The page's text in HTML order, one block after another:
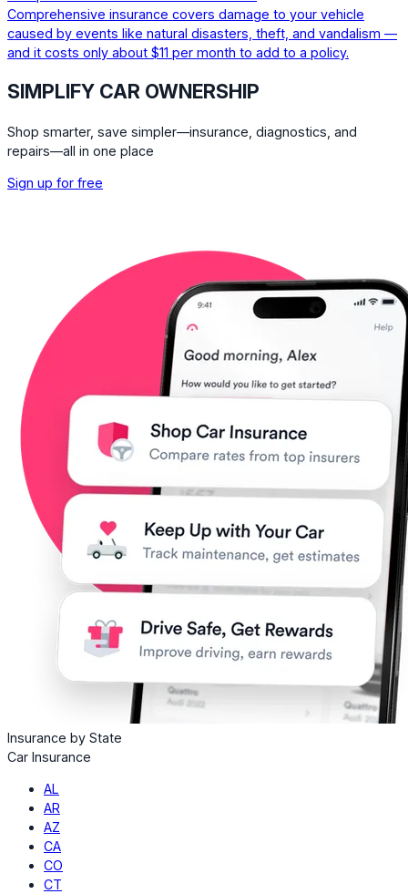
Comprehensive insurance covers damage to your vehicle
caused by events like natural disasters, theft, and vandalism —
and it costs only about $11 per month to add to a policy.
SIMPLIFY CAR OWNERSHIP
Shop smarter, save simpler—insurance, diagnostics, and
repairs—all in one place
Sign up for free
Insurance by State
Car Insurance
AL
AR
AZ
CA
CO
CT